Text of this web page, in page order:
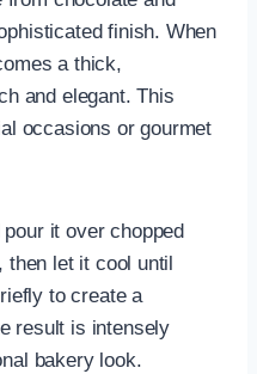
finish. When
a thick,
and elegant. This
occasions or gourmet
it over chopped
let it cool until
to create a
result is intensely
bakery look.